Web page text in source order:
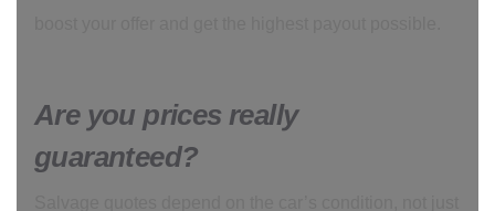
Are you prices really
guaranteed?